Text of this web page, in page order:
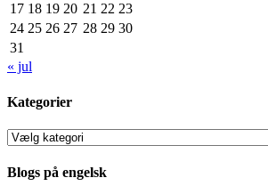
17 18 19 20 21 22 23
24 25 26 27 28 29 30
31
« jul
Kategorier
Kategorier
Blogs på engelsk